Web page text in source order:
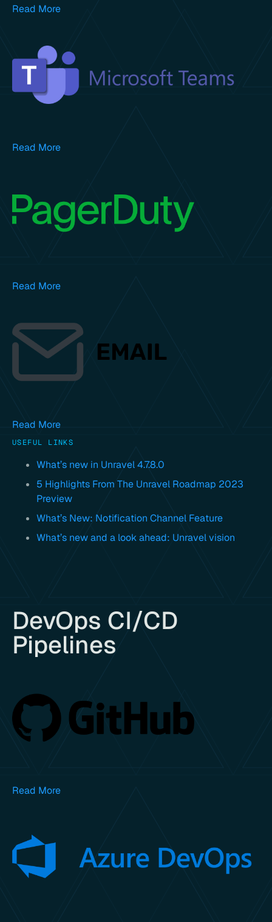
Read More
Read More
Read More
Read More
USEFUL LINKS
What’s new in Unravel 4.7.8.0
5 Highlights From The Unravel Roadmap 2023
Preview
What’s New: Notification Channel Feature
What’s new and a look ahead: Unravel vision
DevOps CI/CD
Pipelines
Read More